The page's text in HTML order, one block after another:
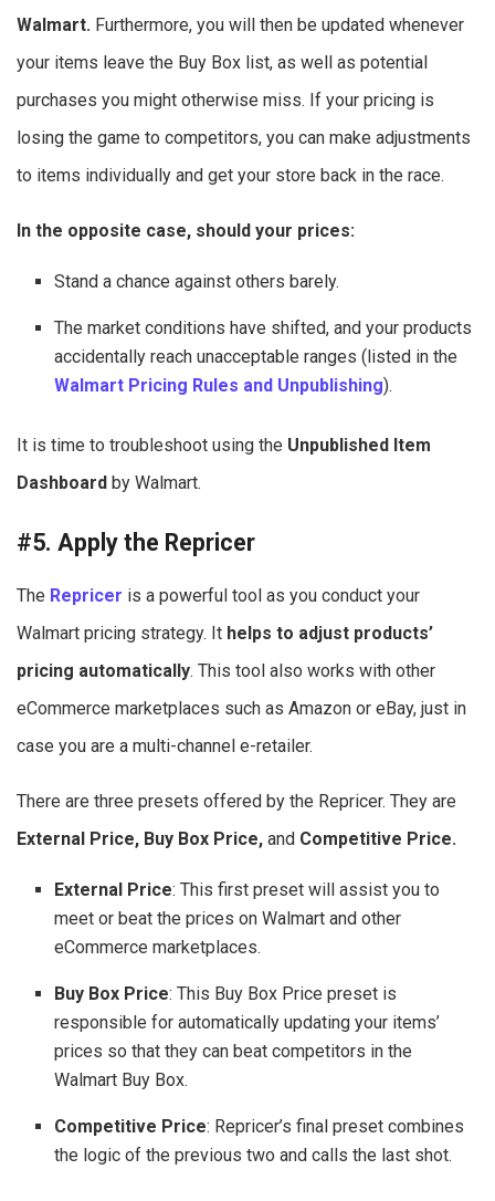
Walmart. Furthermore, you will then be updated whenever
your items leave the Buy Box list, as well as potential
purchases you might otherwise miss. If your pricing is
losing the game to competitors, you can make adjustments
to items individually and get your store back in the race.
In the opposite case, should your prices:
Stand a chance against others barely.
The market conditions have shifted, and your products
accidentally reach unacceptable ranges (listed in the
Walmart Pricing Rules and Unpublishing).
It is time to troubleshoot using the Unpublished Item
Dashboard by Walmart.
#5. Apply the Repricer
The Repricer is a powerful tool as you conduct your
Walmart pricing strategy. It helps to adjust products’
pricing automatically. This tool also works with other
eCommerce marketplaces such as Amazon or eBay, just in
case you are a multi-channel e-retailer.
There are three presets offered by the Repricer. They are
External Price, Buy Box Price, and Competitive Price.
External Price: This first preset will assist you to
meet or beat the prices on Walmart and other
eCommerce marketplaces.
Buy Box Price: This Buy Box Price preset is
responsible for automatically updating your items’
prices so that they can beat competitors in the
Walmart Buy Box.
Competitive Price: Repricer’s final preset combines
the logic of the previous two and calls the last shot.